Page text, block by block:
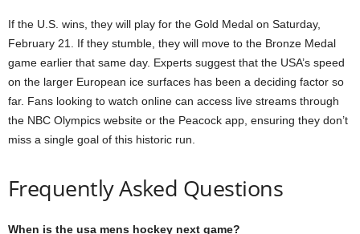
If the U.S. wins, they will play for the Gold Medal on Saturday,
February 21. If they stumble, they will move to the Bronze Medal
game earlier that same day. Experts suggest that the USA’s speed
on the larger European ice surfaces has been a deciding factor so
far. Fans looking to watch online can access live streams through
the NBC Olympics website or the Peacock app, ensuring they don’t
miss a single goal of this historic run.
Frequently Asked Questions
When is the usa mens hockey next game?